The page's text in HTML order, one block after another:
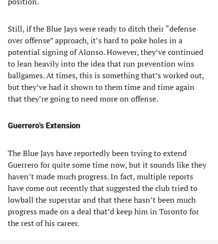
Still, if the Blue Jays were ready to ditch their “defense
over offense” approach, it’s hard to poke holes in a
potential signing of Alonso. However, they’ve continued
to lean heavily into the idea that run prevention wins
ballgames. At times, this is something that’s worked out,
but they’ve had it shown to them time and time again
that they’re going to need more on offense.
Guerrero’s Extension
The Blue Jays have reportedly been trying to extend
Guerrero for quite some time now, but it sounds like they
haven’t made much progress. In fact, multiple reports
have come out recently that suggested the club tried to
lowball the superstar and that there hasn’t been much
progress made on a deal that’d keep him in Toronto for
the rest of his career.